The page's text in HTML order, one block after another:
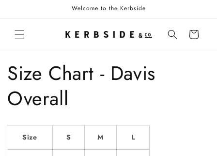
Welcome to the Kerbside
Cart
Size Chart - Davis
Overall
Size S M L